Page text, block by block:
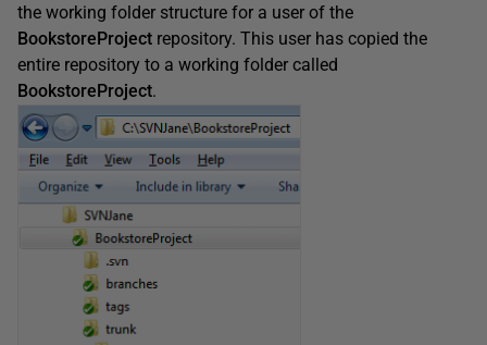
the working folder structure for a user of the
BookstoreProject repository. This user has copied the
entire repository to a working folder called
BookstoreProject.